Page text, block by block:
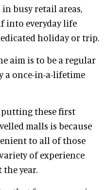
busy retail areas,
into everyday life
holiday or trip.
aim is to be a regular
a once-in-a-lifetime
putting these first
malls is because
to all of those
of experience
year.